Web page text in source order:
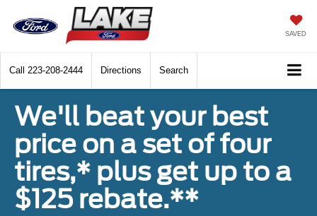
SAVED
Call 223-208-2444 Directions Search
We'll beat your best
price on a set of four
tires,* plus get up to a
$125 rebate.**